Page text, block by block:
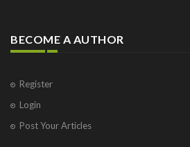
BECOME A AUTHOR
Register
Login
Post Your Articles